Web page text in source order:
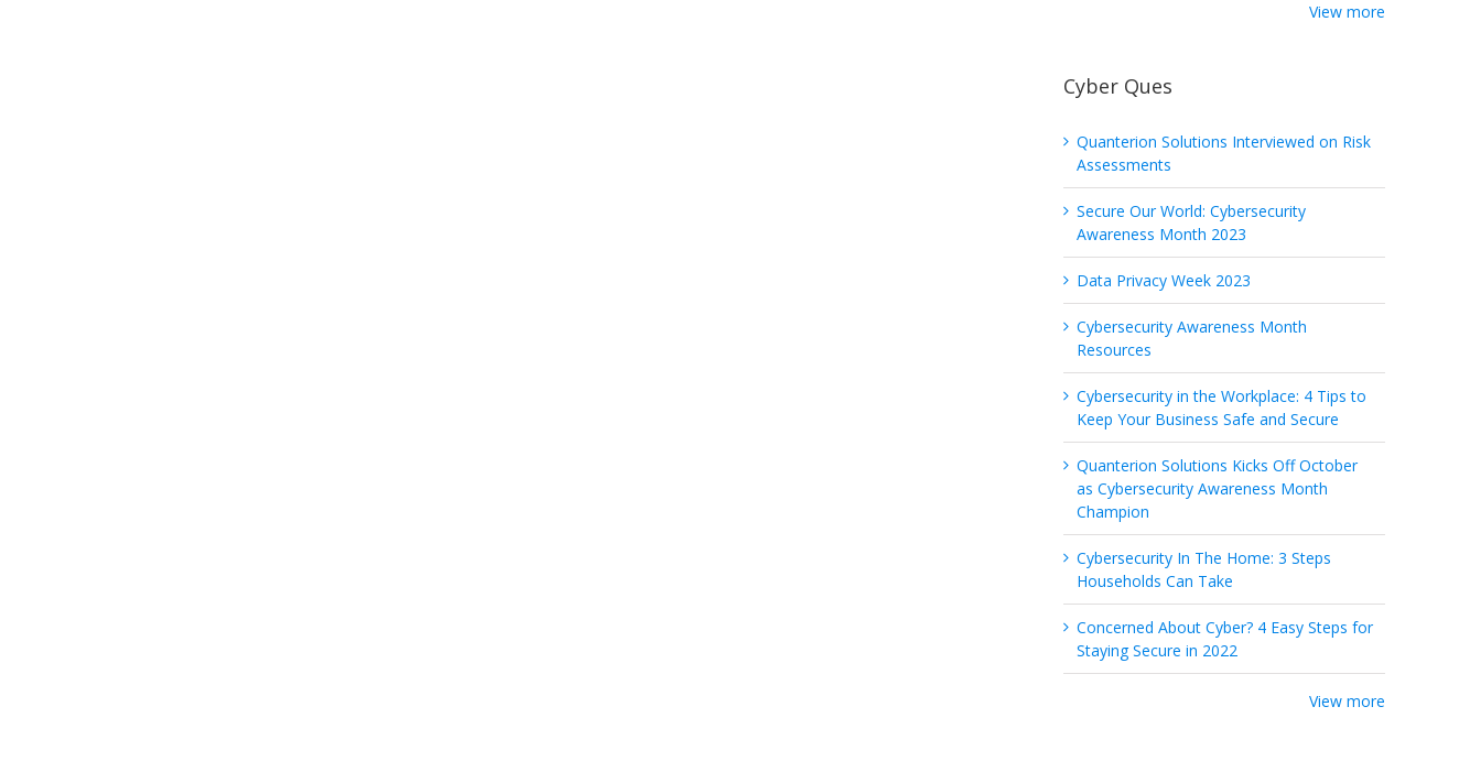
View more
Cyber Ques
Quanterion Solutions Interviewed on Risk
Assessments
Secure Our World: Cybersecurity
Awareness Month 2023
Data Privacy Week 2023
Cybersecurity Awareness Month
Resources
Cybersecurity in the Workplace: 4 Tips to
Keep Your Business Safe and Secure
Quanterion Solutions Kicks Off October
as Cybersecurity Awareness Month
Champion
Cybersecurity In The Home: 3 Steps
Households Can Take
Concerned About Cyber? 4 Easy Steps for
Staying Secure in 2022
View more